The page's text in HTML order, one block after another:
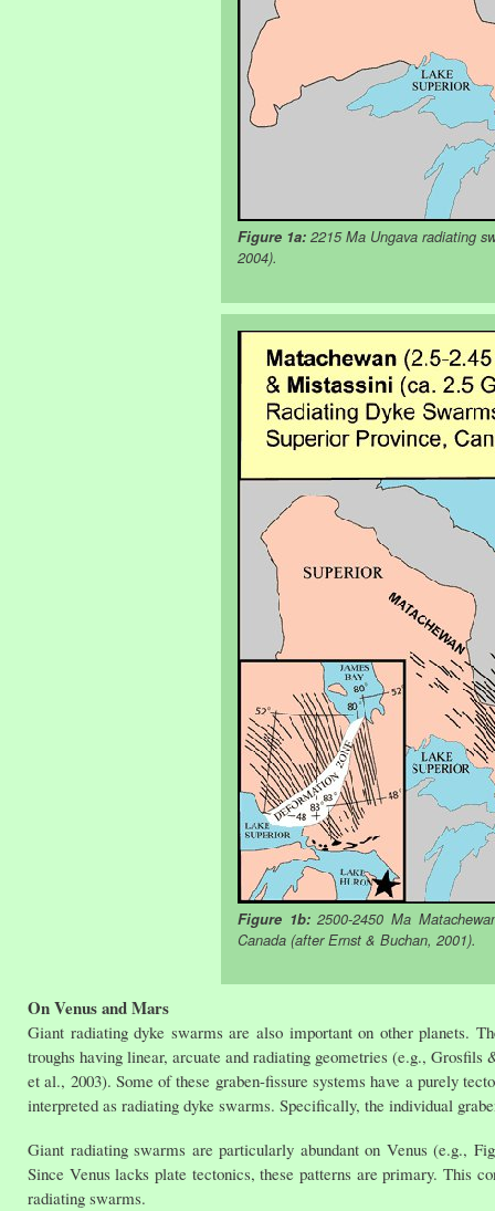
Figure 1a: 2215 Ma Ungava radiating
2004).
Figure 1b:2500-2450 Ma
Canada (after Ernst & Buchan, 2001).
On Venus and Mars
Giant radiating dyke swarms are also important on other planets.
troughs having linear, arcuate and radiating geometries (e.g.,
et al., 2003). Some of these graben-fissure systems have a purely
interpreted as radiating dyke swarms. Specifically, the individual
Giant radiating swarms are particularly abundant on Venus (e.g.,
Since Venus lacks plate tectonics, these patterns are primary. This
radiating swarms.